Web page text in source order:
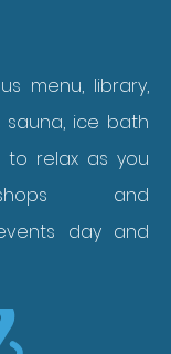
menu, library,
sauna, ice bath
to relax as you
and
day and